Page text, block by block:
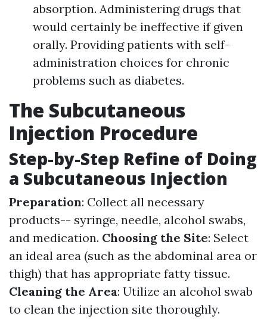
absorption. Administering drugs that
would certainly be ineffective if given
orally. Providing patients with self-
administration choices for chronic
problems such as diabetes.
The Subcutaneous
Injection Procedure
Step-by-Step Refine of Doing
a Subcutaneous Injection
Preparation: Collect all necessary
products-- syringe, needle, alcohol swabs,
and medication. Choosing the Site: Select
an ideal area (such as the abdominal area or
thigh) that has appropriate fatty tissue.
Cleaning the Area: Utilize an alcohol swab
to clean the injection site thoroughly.